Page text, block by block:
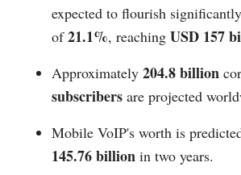
expected to flourish
of21.1%, reaching USD 157
Approximately 204.8 billion
subscribers are projected
Mobile VoIP's worth is
145.76 billion in two years.